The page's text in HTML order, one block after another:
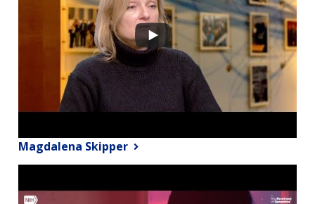
Magdalena Skipper